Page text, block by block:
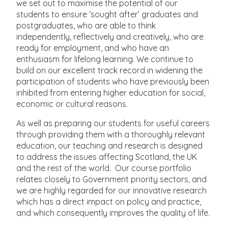
we set out to maximise the potential of our
students to ensure ‘sought after’ graduates and
postgraduates, who are able to think
independently, reflectively and creatively, who are
ready for employment, and who have an
enthusiasm for lifelong learning. We continue to
build on our excellent track record in widening the
participation of students who have previously been
inhibited from entering higher education for social,
economic or cultural reasons.
As well as preparing our students for useful careers
through providing them with a thoroughly relevant
education, our teaching and research is designed
to address the issues affecting Scotland, the UK
and the rest of the world. Our course portfolio
relates closely to Government priority sectors, and
we are highly regarded for our innovative research
which has a direct impact on policy and practice,
and which consequently improves the quality of life.